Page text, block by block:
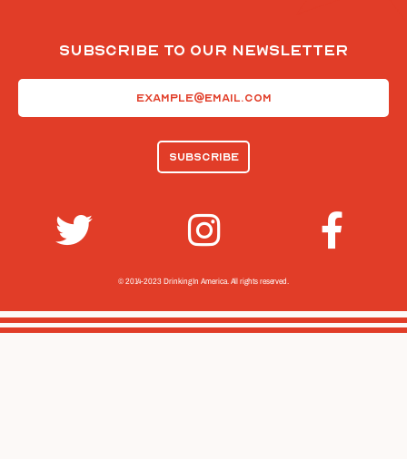
Subscribe To Our Newsletter
© 2014-2023 Drinking In America. All rights reserved.